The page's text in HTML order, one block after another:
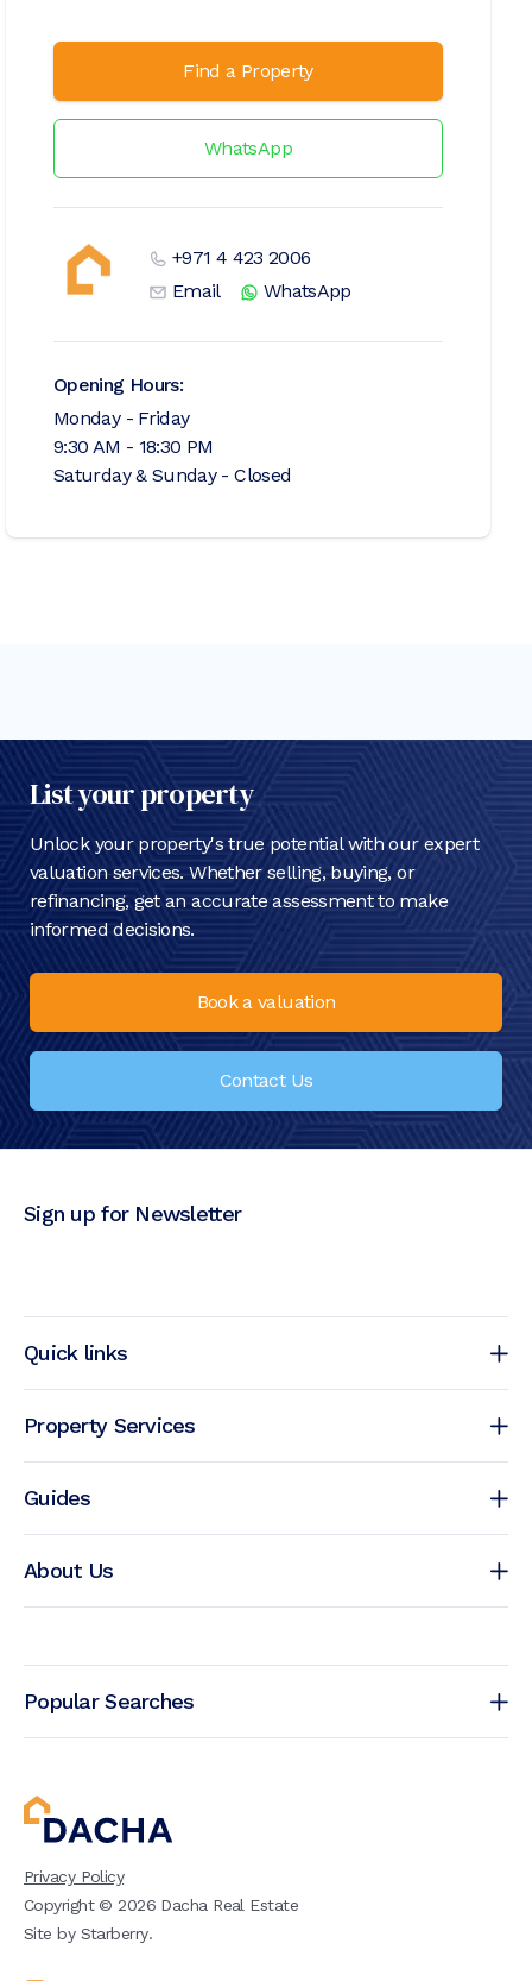
Find a Property
WhatsApp
+971 4 423 2006
Email
WhatsApp
Opening Hours:
Monday - Friday
9:30 AM - 18:30 PM
Saturday & Sunday - Closed
List your property
Unlock your property's true potential with our expert
valuation services. Whether selling, buying, or
refinancing, get an accurate assessment to make
informed decisions.
Book a valuation
Contact Us
Quick links
Property Services
Guides
About Us
Sign up for Newsletter
Popular Searches
Privacy Policy
Copyright ©2026 Dacha Real Estate
Site by Starberry.